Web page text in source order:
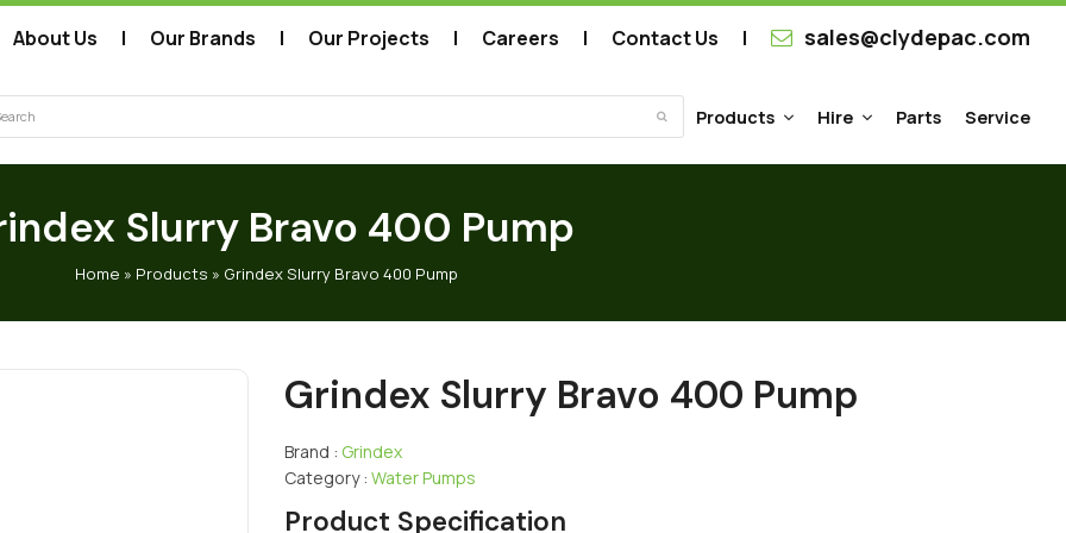
About Us Our Brands Our Projects Careers Contact Us sales@clydepac.com
SubmitProducts Hire Parts Service
Slurry Bravo 400 Pump
Home » Products » Grindex Slurry Bravo 400 Pump
Grindex Slurry Bravo 400 Pump
Brand : Grindex
Category : Water Pumps
Product Specification